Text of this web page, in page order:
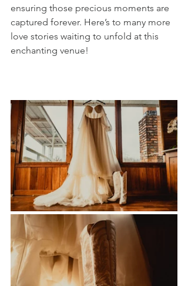
ensuring those precious moments are
captured forever. Here’s to many more
love stories waiting to unfold at this
enchanting venue!